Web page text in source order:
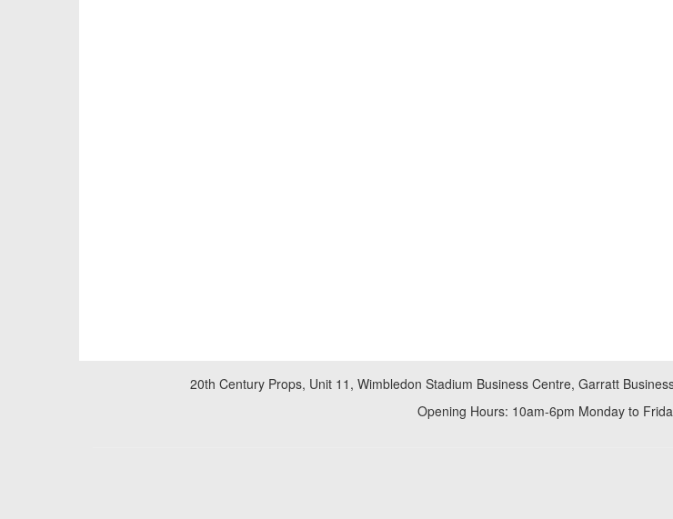
20th Century Props, Unit 11, Wimbledon Stadium Business Centre, Garratt
Opening Hours: 10am-6pm Monday to